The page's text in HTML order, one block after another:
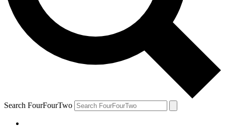
Search FourFourTwo